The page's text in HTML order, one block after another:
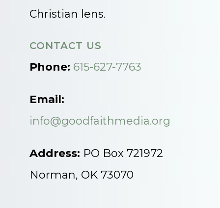
Christian lens.
CONTACT US
Phone: 615-627-7763
Email:
info@goodfaithmedia.org
Address: PO Box 721972
Norman, OK 73070